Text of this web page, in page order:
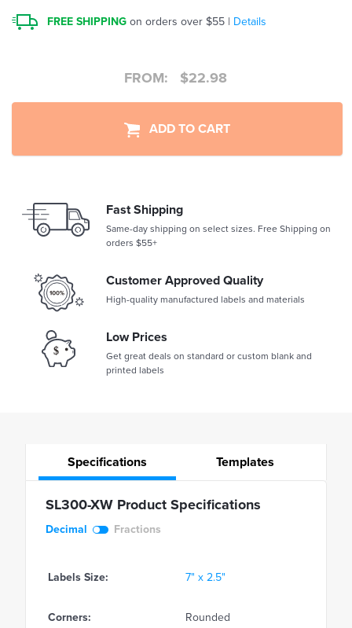
FREE SHIPPING on orders over $55 | Details
FROM: $22.98
ADD TO CART
Fast Shipping
Same-day shipping on select sizes. Free Shipping on
orders $55+
Customer Approved Quality
High-quality manufactured labels and materials
Low Prices
Get great deals on standard or custom blank and
printed labels
Specifications Templates
SL300-XW Product Specifications
Decimal Fractions
Labels Size: 7" x 2.5"
Corners: Rounded